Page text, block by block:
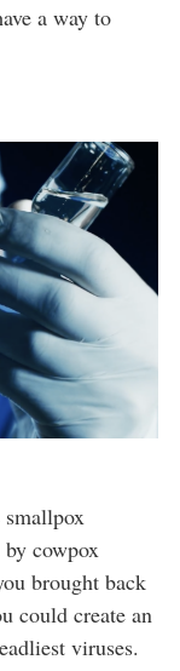
a way to
cowpox
brought back
could create an
viruses.